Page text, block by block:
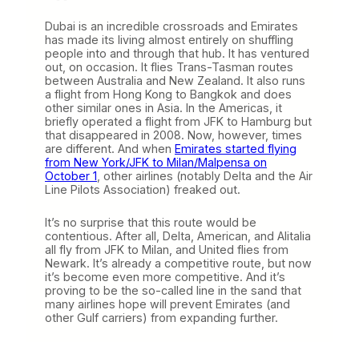
Dubai is an incredible crossroads and Emirates
has made its living almost entirely on shuffling
people into and through that hub. It has ventured
out, on occasion. It flies Trans-Tasman routes
between Australia and New Zealand. It also runs
a flight from Hong Kong to Bangkok and does
other similar ones in Asia. In the Americas, it
briefly operated a flight from JFK to Hamburg but
that disappeared in 2008. Now, however, times
are different. And when Emirates started flying
from New York/JFK to Milan/Malpensa on
October 1 , other airlines (notably Delta and the Air
Line Pilots Association) freaked out.
It’s no surprise that this route would be
contentious. After all, Delta, American, and Alitalia
all fly from JFK to Milan, and United flies from
Newark. It’s already a competitive route, but now
it’s become even more competitive. And it’s
proving to be the so-called line in the sand that
many airlines hope will prevent Emirates (and
other Gulf carriers) from expanding further.